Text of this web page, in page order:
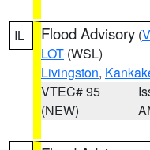
IL Flood Advisory (
LOT (WSL)
Livingston,
VTEC# 95
(NEW)